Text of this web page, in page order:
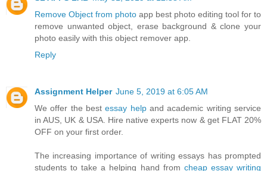
Remove Object from photo app best photo editing tool for to
remove unwanted object, erase background & clone your
photo easily with this object remover app.
Reply
Assignment Helper June 5, 2019 at 6:05 AM
We offer the bestessay helpand academic writing service
in AUS, UK & USA. Hire native experts now & get FLAT 20%
OFF on your first order.
The increasing importance of writing essays has prompted
students to take a helping hand from cheap essay writing